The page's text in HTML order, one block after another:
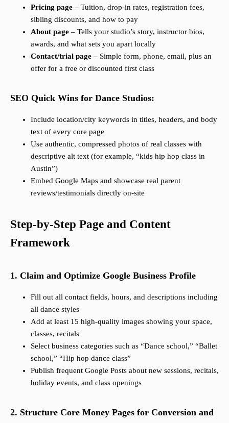
Pricing page – Tuition, drop-in rates, registration fees,
sibling discounts, and how to pay
About page – Tells your studio’s story, instructor bios,
awards, and what sets you apart locally
Contact/trial page – Simple form, phone, email, plus an
offer for a free or discounted first class
SEO Quick Wins for Dance Studios:
Include location/city keywords in titles, headers, and body
text of every core page
Use authentic, compressed photos of real classes with
descriptive alt text (for example, “kids hip hop class in
Austin”)
Embed Google Maps and showcase real parent
reviews/testimonials directly on-site
Step-by-Step Page and Content
Framework
1. Claim and Optimize Google Business Profile
Fill out all contact fields, hours, and descriptions including
all dance styles
Add at least 15 high-quality images showing your space,
classes, recitals
Select business categories such as “Dance school,” “Ballet
school,” “Hip hop dance class”
Publish frequent Google Posts about new sessions, recitals,
holiday events, and class openings
2. Structure Core Money Pages for Conversion and